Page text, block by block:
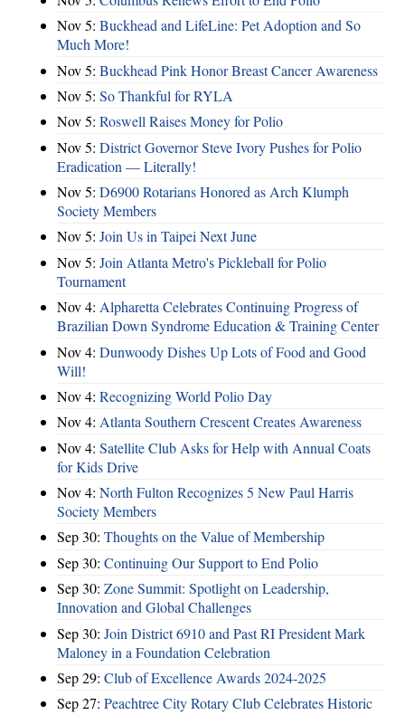
Nov 5: Buckhead and LifeLine: Pet Adoption and So
Much More!
Nov 5: Buckhead Pink Honor Breast Cancer Awareness
Nov 5: So Thankful for RYLA
Nov 5: Roswell Raises Money for Polio
Nov 5: District Governor Steve Ivory Pushes for Polio
Eradication — Literally!
Nov 5: D6900 Rotarians Honored as Arch Klumph
Society Members
Nov 5: Join Us in Taipei Next June
Nov 5: Join Atlanta Metro's Pickleball for Polio
Tournament
Nov 4: Alpharetta Celebrates Continuing Progress of
Brazilian Down Syndrome Education & Training Center
Nov 4: Dunwoody Dishes Up Lots of Food and Good
Will!
Nov 4: Recognizing World Polio Day
Nov 4: Atlanta Southern Crescent Creates Awareness
Nov 4: Satellite Club Asks for Help with Annual Coats
for Kids Drive
Nov 4: North Fulton Recognizes 5 New Paul Harris
Society Members
Sep 30: Thoughts on the Value of Membership
Sep 30: Continuing Our Support to End Polio
Sep 30: Zone Summit: Spotlight on Leadership,
Innovation and Global Challenges
Sep 30: Join District 6910 and Past RI President Mark
Maloney in a Foundation Celebration
Sep 29: Club of Excellence Awards 2024-2025
Sep 27: Peachtree City Rotary Club Celebrates Historic